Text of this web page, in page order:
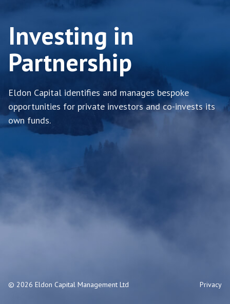
Investing in
Partnership
Eldon Capital identifies and manages bespoke
opportunities for private investors and co-invests its
own funds.
© 2026 Eldon Capital Management Ltd Privacy